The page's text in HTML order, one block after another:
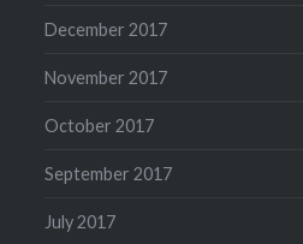
December 2017
November 2017
October 2017
September 2017
July 2017